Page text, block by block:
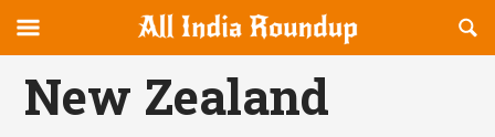
allindiaroundup.com
canvas
Navigation
OFFCANVAS
New Zealand